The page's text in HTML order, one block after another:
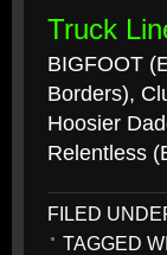
Truck
BIGFOOT
Borders),
Hoosier
Relentless
FILED
TAGGED